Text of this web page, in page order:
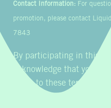
Contact Information: For
promotion, please contact
7843
By participating in this
acknowledge that you
agree to these terms and